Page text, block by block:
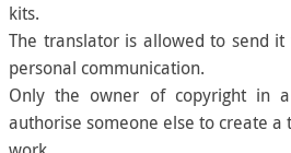
kits.
The translator is allowed to send
personal communication.
Only the owner of copyright in
authorise someone else to create